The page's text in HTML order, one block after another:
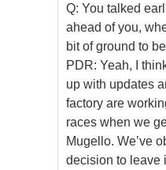
Q: You talked
ahead of you,
bit of ground to
PDR: Yeah, I
up with updates
factory are
races when we
Mugello. We’ve
decision to leave